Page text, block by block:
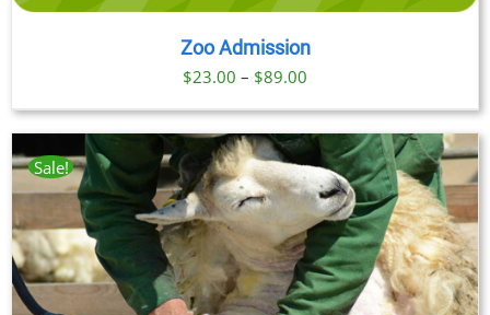
Zoo Admission
$23.00 – $89.00
range:
$23.00
through
$89.00
Sale!